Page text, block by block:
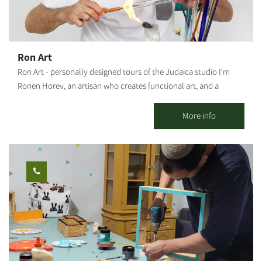
welcome to help yourselves to our coffee corner, during the
workshop The duration of the workshop: About 1 hour
Ron Art
Ron Art - personally designed tours of the Judaica studio I'm
Ronen Horev, an artisan who creates functional art, and a
The studio, located in my backyard, is where I create my varied
and unique art pieces: Mezuzah holders, Hanukkah menorahs,
Bride's prayer, Candlestick trays and Shabbat candlesticks, as
well as various Judaica artifacts and custom-made items (by
order). Activities offered by the studio: Group meetings with an
artist - hosting tours and experience workshops for groups,
organizations and social events. This is a rare opportunity to
watch and experience the glassblowing process. A tour of the
studio - a rare opportunity to watch the glassblower at work.
Visiting groups will receive, among other things, an explanation
of the origins of glass blowing, the uniqueness of the material, a
More info